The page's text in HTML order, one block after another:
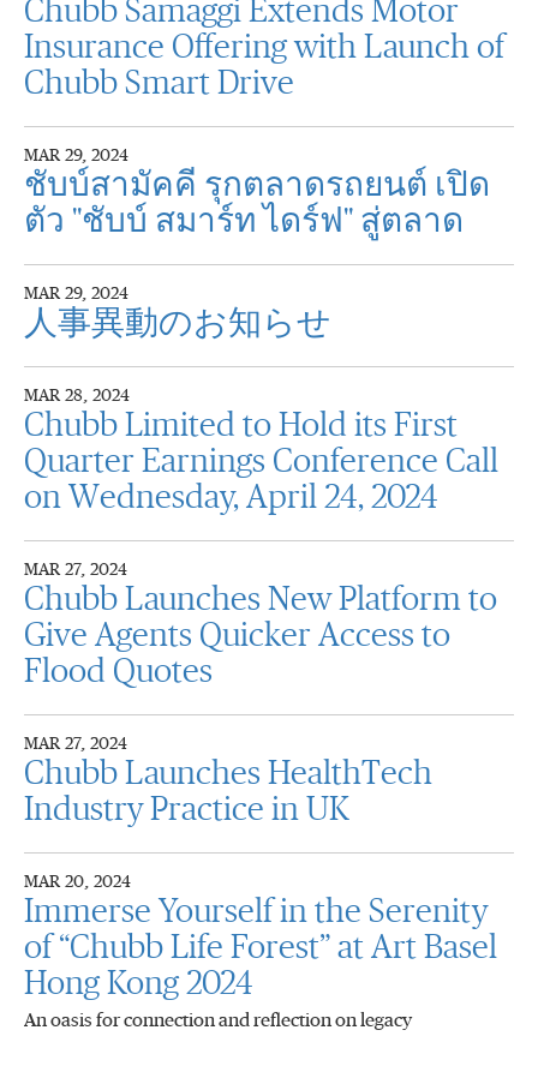
Chubb Samaggi Extends Motor
Insurance Offering with Launch of
Chubb Smart Drive
MAR 29, 2024
ชับบ์สามัคคี รุกตลาดรถยนต์ เปิด
ตัว "ชับบ์ สมาร์ท ไดร์ฟ" สู่ตลาด
MAR 29, 2024
人事異動のお知らせ
MAR 28, 2024
Chubb Limited to Hold its First
Quarter Earnings Conference Call
on Wednesday, April 24, 2024
MAR 27, 2024
Chubb Launches New Platform to
Give Agents Quicker Access to
Flood Quotes
MAR 27, 2024
Chubb Launches HealthTech
Industry Practice in UK
MAR 20, 2024
Immerse Yourself in the Serenity
of “Chubb Life Forest” at Art Basel
Hong Kong 2024
An oasis for connection and reflection on legacy